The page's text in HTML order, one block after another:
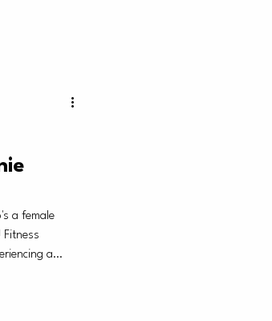
a female
a